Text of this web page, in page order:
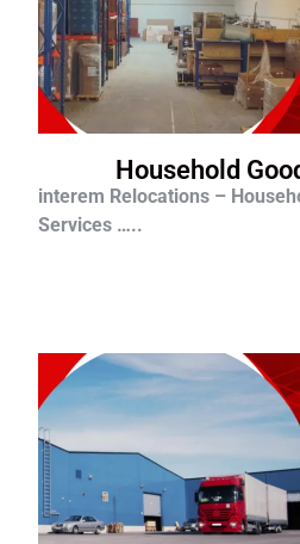
Household
interem Relocations –
Services …..